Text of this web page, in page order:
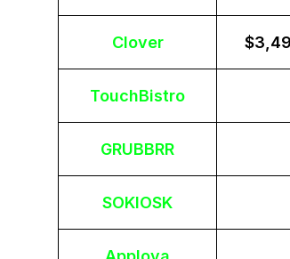
Clover
TouchBistro
GRUBBRR
SOKIOSK